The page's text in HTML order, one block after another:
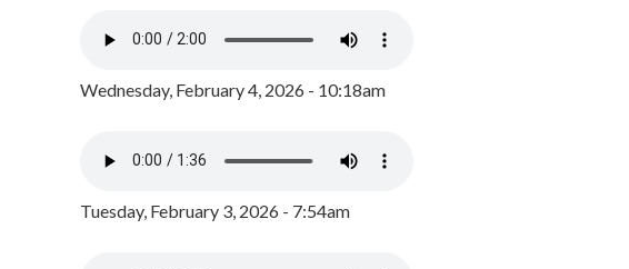
Wednesday, February 4, 2026 - 10:18am
Tuesday, February 3, 2026 - 7:54am